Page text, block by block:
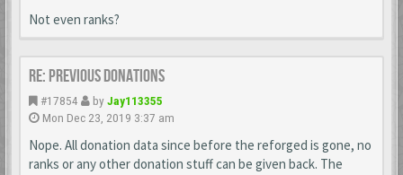
Not even ranks?
Re: Previous donations
#17854 by Jay113355
Mon Dec 23, 2019 3:37 am
Nope. All donation data since before the reforged is gone, no
ranks or any other donation stuff can be given back. The